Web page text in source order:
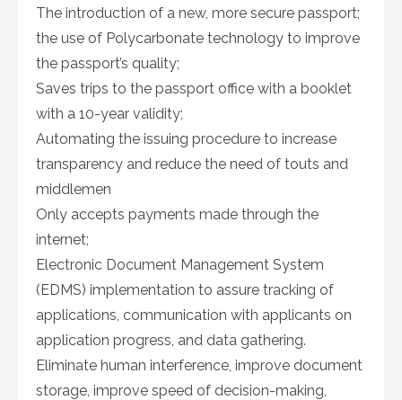
The introduction of a new, more secure passport;
the use of Polycarbonate technology to improve
the passport’s quality;
Saves trips to the passport office with a booklet
with a 10-year validity;
Automating the issuing procedure to increase
transparency and reduce the need of touts and
middlemen
Only accepts payments made through the
internet;
Electronic Document Management System
(EDMS) implementation to assure tracking of
applications, communication with applicants on
application progress, and data gathering.
Eliminate human interference, improve document
storage, improve speed of decision-making,